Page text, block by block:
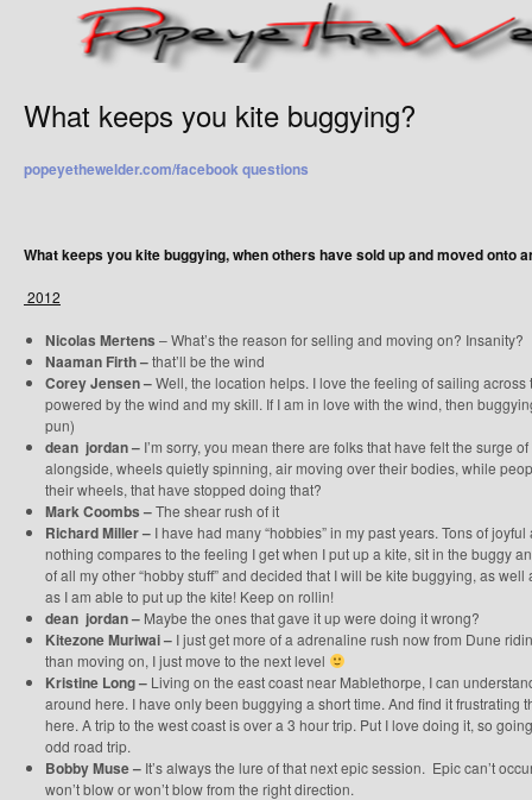
What keeps you kite buggying?
popeyethewelder.com/facebook questions
What keeps you kite buggying, when others have sold up and moved onto
2012
Nicolas Mertens – What’s the reason for selling and moving on? Insanity?
Naaman Firth –that’ll be the wind
Corey Jensen –Well, the location helps. I love the feeling of sailing
powered by the wind and my skill. If I am in love with the wind, then
pun)
dean jordan – I’m sorry, you mean there are folks that have felt the surge
alongside, wheels quietly spinning, air moving over their bodies, while
their wheels, that have stopped doing that?
Mark Coombs –The shear rush of it
Richard Miller – I have had many “hobbies” in my past years. Tons of
nothing compares to the feeling I get when I put up a kite, sit in the buggy
of all my other “hobby stuff” and decided that I will be kite buggying, as
as I am able to put up the kite! Keep on rollin!
dean jordan – Maybe the ones that gave it up were doing it wrong?
Kitezone Muriwai – I just get more of a adrenaline rush now from Dune
than moving on, I just move to the next level
Kristine Long – Living on the east coast near Mablethorpe, I can
around here. I have only been buggying a short time. And find it frustrating
here. A trip to the west coast is over a 3 hour trip. Put I love doing it, so
odd road trip.
Bobby Muse – It’s always the lure of that next epic session. Epic can’t
won’t blow or won’t blow from the right direction.